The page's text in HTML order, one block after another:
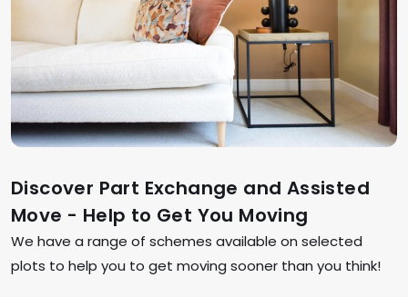
Discover Part Exchange and Assisted
Move - Help to Get You Moving
We have a range of schemes available on selected
plots to help you to get moving sooner than you think!